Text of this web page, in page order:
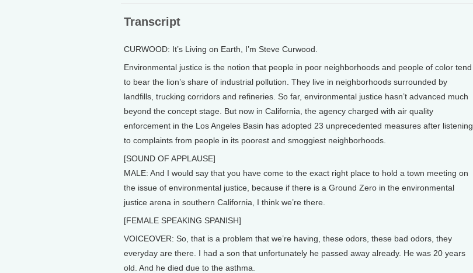
Transcript
CURWOOD: It’s Living on Earth, I’m Steve Curwood.
Environmental justice is the notion that people in poor neighborhoods and people of color tend
to bear the lion’s share of industrial pollution. They live in neighborhoods surrounded by
landfills, trucking corridors and refineries. So far, environmental justice hasn’t advanced much
beyond the concept stage. But now in California, the agency charged with air quality
enforcement in the Los Angeles Basin has adopted 23 unprecedented measures after listening
to complaints from people in its poorest and smoggiest neighborhoods.
[SOUND OF APPLAUSE]
MALE: And I would say that you have come to the exact right place to hold a town meeting on
the issue of environmental justice, because if there is a Ground Zero in the environmental
justice arena in southern California, I think we’re there.
[FEMALE SPEAKING SPANISH]
VOICEOVER: So, that is a problem that we’re having, these odors, these bad odors, they
everyday are there. I had a son that unfortunately he passed away already. He was 20 years
old. And he died due to the asthma.